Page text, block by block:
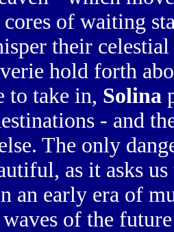
of waiting
their
hold forth
to take in, Solina
- and
The only
as it asks
an early era of
waves of the future